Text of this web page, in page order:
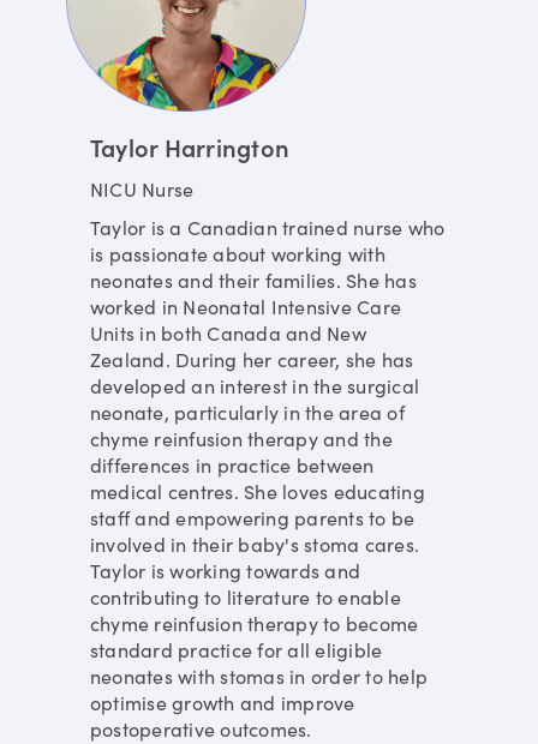
Taylor Harrington
NICU Nurse
Taylor is a Canadian trained nurse who
is passionate about working with
neonates and their families. She has
worked in Neonatal Intensive Care
Units in both Canada and New
Zealand. During her career, she has
developed an interest in the surgical
neonate, particularly in the area of
chyme reinfusion therapy and the
differences in practice between
medical centres. She loves educating
staff and empowering parents to be
involved in their baby's stoma cares.
Taylor is working towards and
contributing to literature to enable
chyme reinfusion therapy to become
standard practice for all eligible
neonates with stomas in order to help
optimise growth and improve
postoperative outcomes.